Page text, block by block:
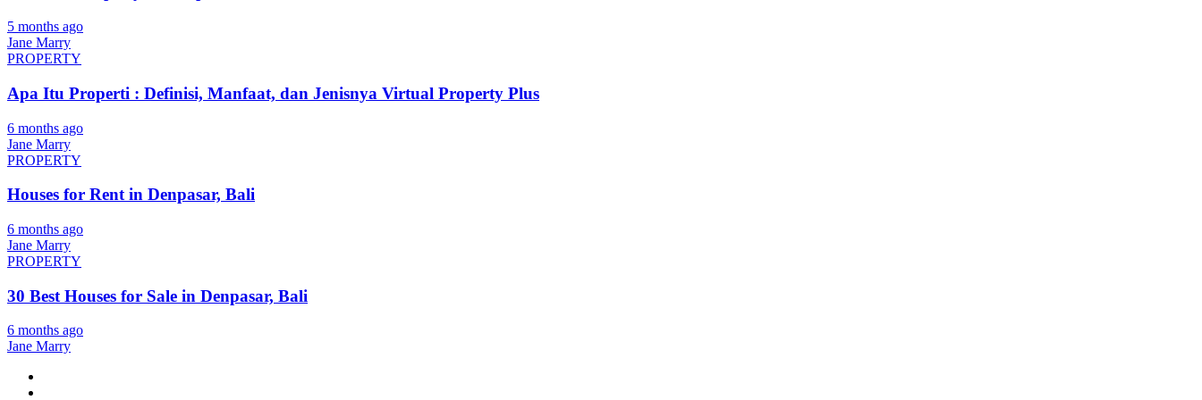
5 months ago
Jane Marry
PROPERTY
Apa Itu Properti : Definisi, Manfaat, dan Jenisnya Virtual Property Plus
6 months ago
Jane Marry
PROPERTY
Houses for Rent in Denpasar, Bali
6 months ago
Jane Marry
PROPERTY
30 Best Houses for Sale in Denpasar, Bali
6 months ago
Jane Marry